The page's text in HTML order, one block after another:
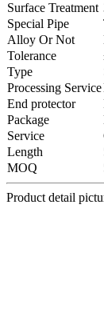
Surface Treatment
Special Pipe
Alloy Or Not
Tolerance
Type
Processing Service
End protector
Package
Service
Length
MOQ
Product detail